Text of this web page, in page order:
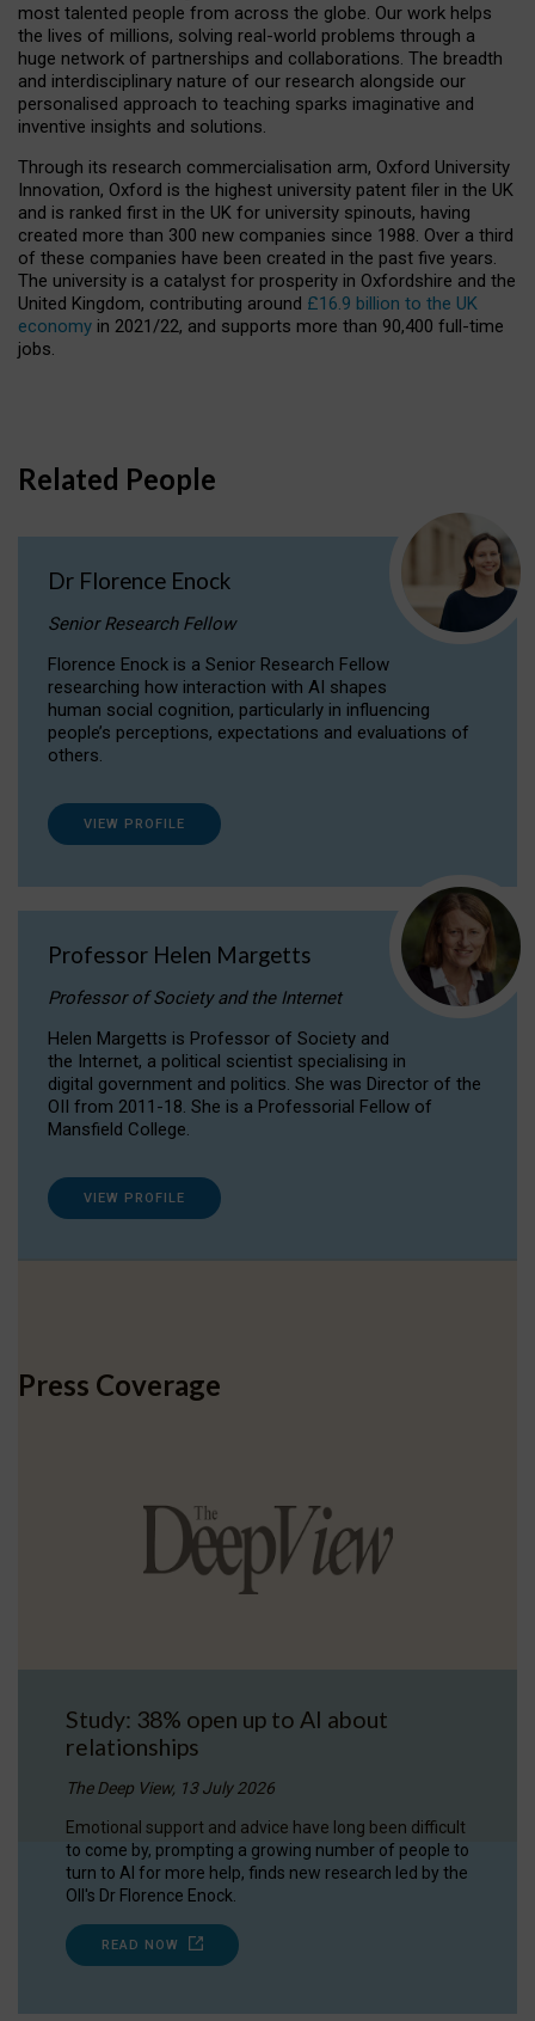
most talented people from across the globe. Our work helps
the lives of millions, solving real-world problems through a
huge network of partnerships and collaborations. The breadth
and interdisciplinary nature of our research alongside our
personalised approach to teaching sparks imaginative and
inventive insights and solutions.
Through its research commercialisation arm, Oxford University
Innovation, Oxford is the highest university patent filer in the UK
and is ranked first in the UK for university spinouts, having
created more than 300 new companies since 1988. Over a third
of these companies have been created in the past five years.
The university is a catalyst for prosperity in Oxfordshire and the
United Kingdom, contributing around £16.9 billion to the UK
economy in 2021/22, and supports more than 90,400 full-time
jobs.
Related People
Dr Florence Enock
Senior Research Fellow
Florence Enock is a Senior Research Fellow
researching how interaction with AI shapes
human social cognition, particularly in influencing
people’s perceptions, expectations and evaluations of
others.
VIEW PROFILE
Professor Helen Margetts
Professor of Society and the Internet
Helen Margetts is Professor of Society and
the Internet, a political scientist specialising in
digital government and politics. She was Director of the
OII from 2011-18. She is a Professorial Fellow of
Mansfield College.
VIEW PROFILE
Press Coverage
Study: 38% open up to AI about
relationships
The Deep View, 13 July 2026
Emotional support and advice have long been difficult
to come by, prompting a growing number of people to
turn to AI for more help, finds new research led by the
OII's Dr Florence Enock.
READ NOW